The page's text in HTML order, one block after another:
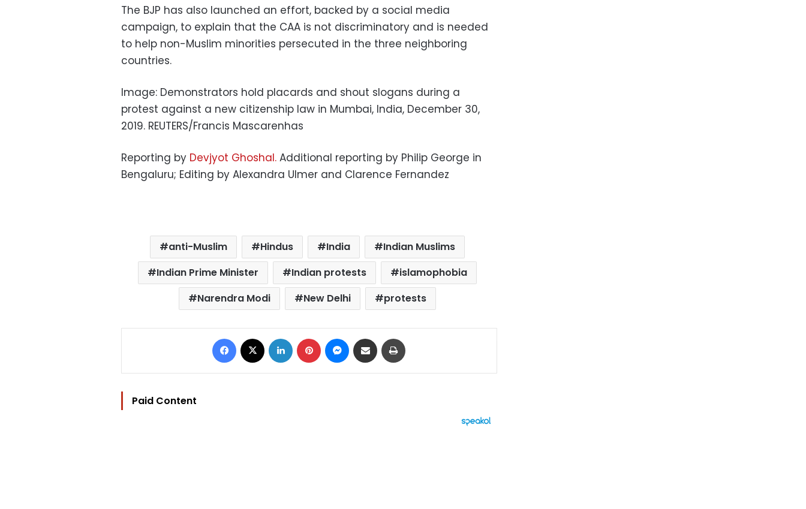
The BJP has also launched an effort, backed by a social media
campaign, to explain that the CAA is not discriminatory and is needed
to help non-Muslim minorities persecuted in the three neighboring
countries.
Image: Demonstrators hold placards and shout slogans during a
protest against a new citizenship law in Mumbai, India, December 30,
2019. REUTERS/Francis Mascarenhas
Reporting by Devjyot Ghoshal. Additional reporting by Philip George in
Bengaluru; Editing by Alexandra Ulmer and Clarence Fernandez
anti-Muslim Hindus India
Indian Muslims
Indian Prime Minister
Indian protests
islamophobia
Narendra Modi
New Delhi protests
Facebook LinkedIn Pinterest Messenger
Share via Email
Paid Content